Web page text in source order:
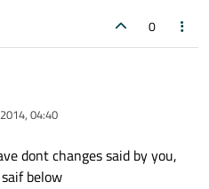
0
04:40
dont changes said by you,
below